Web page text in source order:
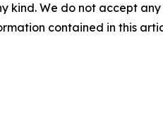
kind. We do not accept
contained in this